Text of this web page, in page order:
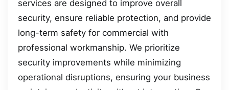
services are designed to improve overall
security, ensure reliable protection, and provide
long-term safety for commercial with
professional workmanship. We prioritize
security improvements while minimizing
operational disruptions, ensuring your business